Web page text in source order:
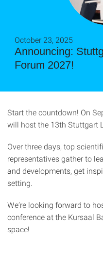
Announcing:
Forum 2027!
October 23, 2025
Start the countdown! On
will host the 13th Stuttgart
Over three days, top
representatives gather to
and developments, get
setting.
We’re looking forward to
conference at the Kursaal
space!